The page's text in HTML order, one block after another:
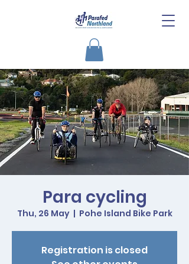
Para cycling
Thu, 26 May
  |
Pohe Island Bike Park
Registration is closed